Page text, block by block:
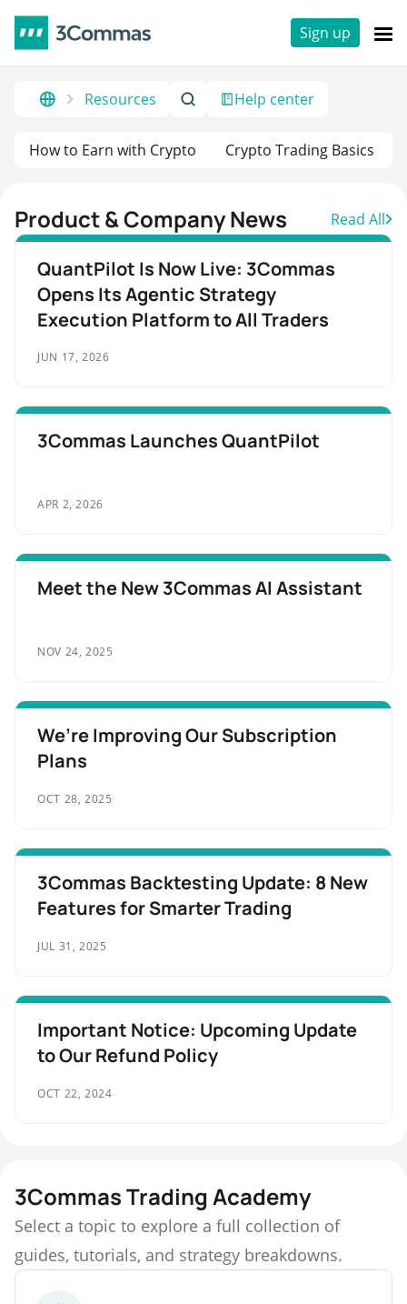
Sign up
Resources Help center
How to Earn with Crypto Crypto Trading Basics
Product & Company News Read All
QuantPilot Is Now Live: 3Commas
Opens Its Agentic Strategy
Execution Platform to All Traders
JUN 17, 2026
3Commas Launches QuantPilot
APR 2, 2026
Meet the New 3Commas AI Assistant
NOV 24, 2025
We’re Improving Our Subscription
Plans
OCT 28, 2025
3Commas Backtesting Update: 8 New
Features for Smarter Trading
JUL 31, 2025
Important Notice: Upcoming Update
to Our Refund Policy
OCT 22, 2024
3Commas Trading Academy
Select a topic to explore a full collection of
guides, tutorials, and strategy breakdowns.